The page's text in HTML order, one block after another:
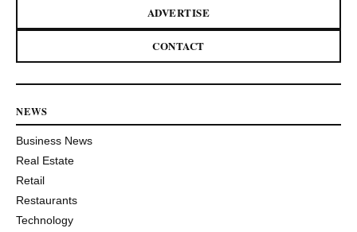
ADVERTISE
CONTACT
NEWS
Business News
Real Estate
Retail
Restaurants
Technology